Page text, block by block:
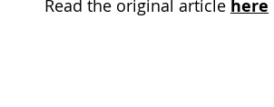
Read the original article here